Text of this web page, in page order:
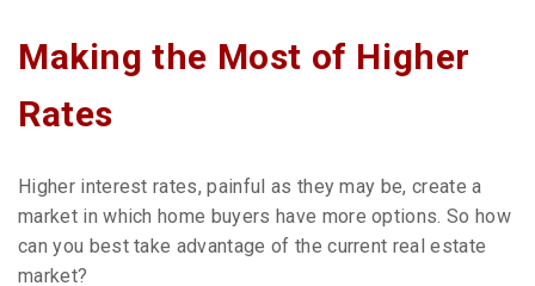
Making the Most of Higher
Rates
Higher interest rates, painful as they may be, create a
market in which home buyers have more options. So how
can you best take advantage of the current real estate
market?